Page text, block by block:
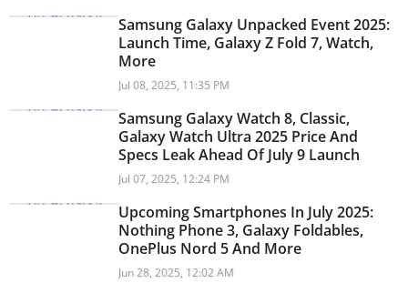
Samsung Galaxy Unpacked Event 2025:
Launch Time, Galaxy Z Fold 7, Watch,
More
Jul 08, 2025, 11:35 PM
Samsung Galaxy Watch 8, Classic,
Galaxy Watch Ultra 2025 Price And
Specs Leak Ahead Of July 9 Launch
Jul 07, 2025, 12:24 PM
Upcoming Smartphones In July 2025:
Nothing Phone 3, Galaxy Foldables,
OnePlus Nord 5 And More
Jun 28, 2025, 12:02 AM